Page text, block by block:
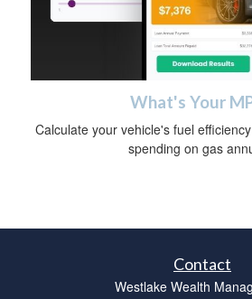
What's Your
Calculate your vehicle's fuel
spending on gas
Contact
Westlake Wealth